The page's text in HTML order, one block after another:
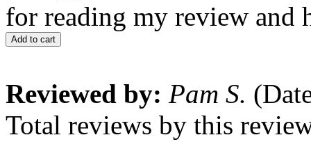
for reading my review and
Add to cart
Reviewed by: Pam S.
Total reviews by this